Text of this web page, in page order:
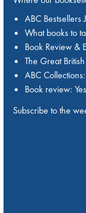
ABC Bestsellers
What books to
Book Review &
The Great
ABC
Book review:
Subscribe to the